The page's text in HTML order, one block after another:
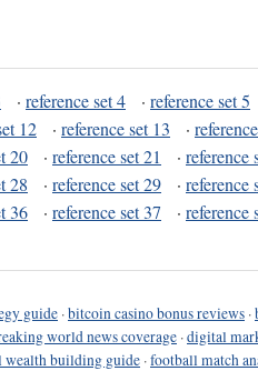
· reference set 4 · reference set 5
12 · reference set 13 ·
20 · reference set 21 · reference
28 · reference set 29 · reference
36 · reference set 37 · reference
guide ·bitcoin casino bonus reviews ·
world news coverage ·digital
wealth building guide ·football match